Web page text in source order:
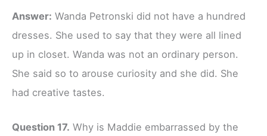
Answer: Wanda Petronski did not have a hundred
dresses. She used to say that they were all lined
up in closet. Wanda was not an ordinary person.
She said so to arouse curiosity and she did. She
had creative tastes.
Question 17. Why is Maddie embarrassed by the